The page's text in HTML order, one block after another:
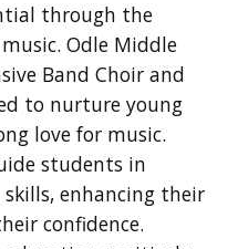
through the
Odle Middle
Band Choir and
to nurture young
love for music.
students in
enhancing their
confidence.